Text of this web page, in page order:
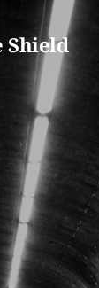
Shield